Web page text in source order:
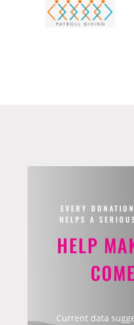
EVERY
HELPS A
HELP
Current data